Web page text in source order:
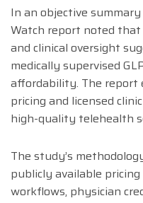
In an objective
Watch report noted that
and clinical oversight
medically supervised
affordability. The
pricing and licensed
high-quality telehealth
The study’s
publicly available
workflows, physician